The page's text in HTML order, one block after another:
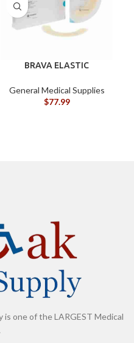
BRAVA ELASTIC
General Medical Supplies
$77.99
is one of the LARGEST Medical